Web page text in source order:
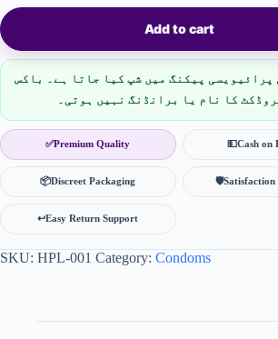
Add to cart
پرائیویسی پیکنگ میں شپ کیا جاتا ہے۔ باکس
کا نام یا برانڈنگ نہیں ہوتی۔
✅Premium Quality 💵Cash on
📦Discreet Packaging 🛡Satisfaction
↩️Easy Return Support
SKU: HPL-001 Category: Condoms